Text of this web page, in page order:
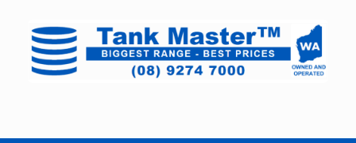
content